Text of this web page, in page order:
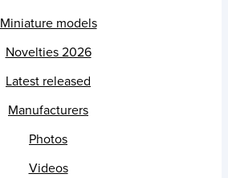
Miniature models
Novelties 2026
Latest released
Manufacturers
Photos
Videos